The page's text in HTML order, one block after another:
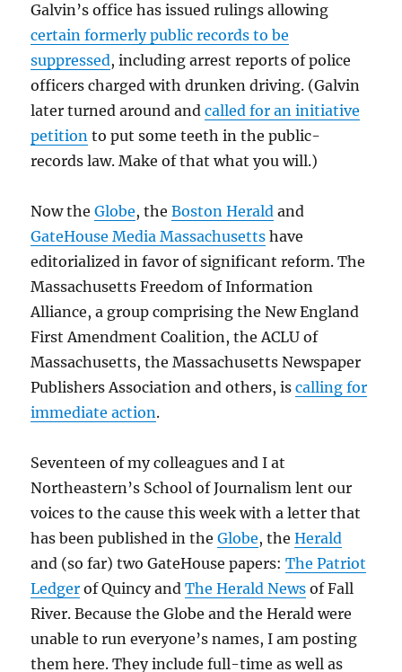
Galvin’s office has issued rulings allowing
certain formerly public records to be
suppressed, including arrest reports of police
officers charged with drunken driving. (Galvin
later turned around andcalled for an initiative
petition to put some teeth in the public-
records law. Make of that what you will.)
Now theGlobe, theBoston Herald and
GateHouse Media Massachusetts have
editorialized in favor of significant reform. The
Massachusetts Freedom of Information
Alliance, a group comprising the New England
First Amendment Coalition, the ACLU of
Massachusetts, the Massachusetts Newspaper
Publishers Association and others, iscalling for
immediate action.
Seventeen of my colleagues and I at
Northeastern’s School of Journalism lent our
voices to the cause this week with a letter that
has been published in theGlobe, theHerald
and (so far) two GateHouse papers:The Patriot
Ledger of Quincy andThe Herald News of Fall
River. Because the Globe and the Herald were
unable to run everyone’s names, I am posting
them here. They include full-time as well as